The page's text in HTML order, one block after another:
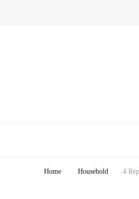
Home Household 4